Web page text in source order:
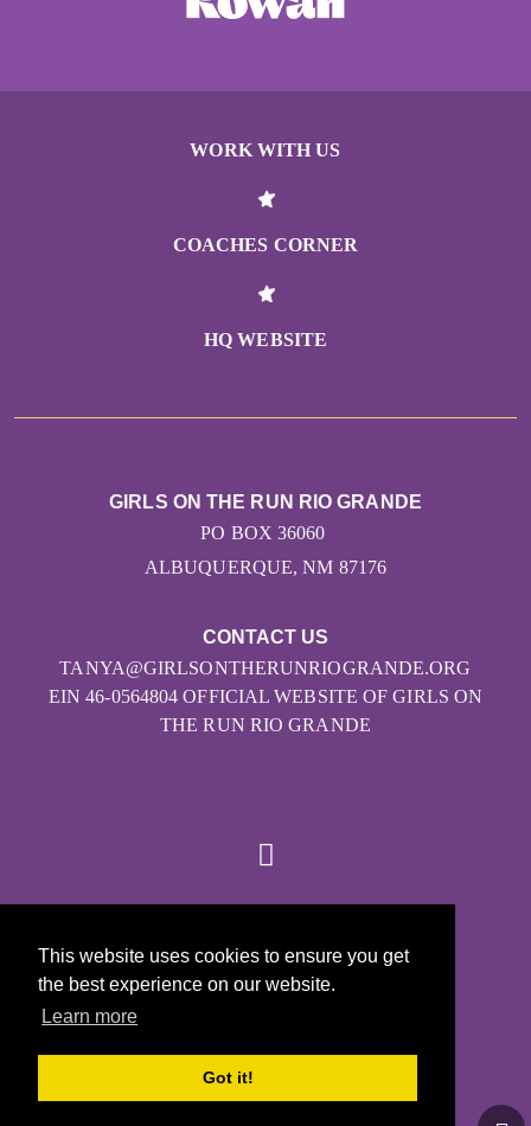
This website uses cookies to ensure you get
the best experience on our website.
Learn more
Got it!
WORK WITH US
COACHES CORNER
HQ WEBSITE
CONTACT US
TANYA@GIRLSONTHERUNRIOGRANDE.ORG
EIN 46-0564804 OFFICIAL WEBSITE OF GIRLS ON
THE RUN RIO GRANDE
GIRLS ON THE RUN RIO GRANDE
PO BOX 36060
ALBUQUERQUE, NM 87176
Girls on the Run - All Rights Reserved
PRIVACY POLICY